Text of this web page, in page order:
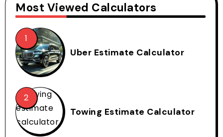
Most Viewed Calculators
Uber Estimate Calculator
Towing Estimate Calculator